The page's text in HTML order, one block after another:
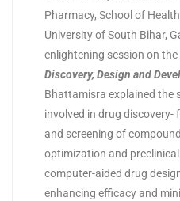
Pharmacy, School of
University of South Bihar,
enlightening session on
Discovery, Design and
Bhattamisra explained the
involved in drug
and screening of
optimization and
computer-aided drug
enhancing efficacy and